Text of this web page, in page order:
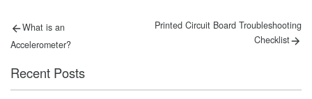
Post
navigation
Previous
What is an
Accelerometer?
Next
Printed Circuit Board Troubleshooting
Checklist
Recent Posts